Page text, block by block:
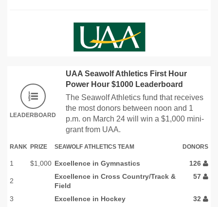
LEADERBOARD
UAA Seawolf Athletics First Hour
Power Hour $1000 Leaderboard
The Seawolf Athletics fund that receives
the most donors between noon and 1
p.m. on March 24 will win a $1,000 mini-
grant from UAA.
RANK PRIZE SEAWOLF ATHLETICS TEAM DONORS
1 $1,000 Excellence in Gymnastics 126
2
Excellence in Cross Country/Track &
Field
57
3 Excellence in Hockey 32